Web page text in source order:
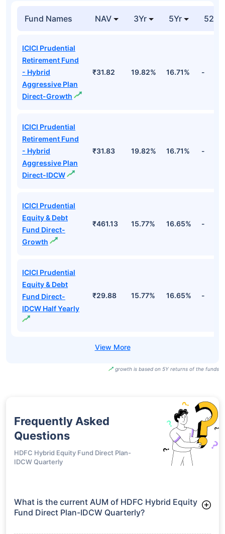
Fund Names NAV 3Yr 5Yr 52
ICICI Prudential
Retirement Fund
- Hybrid
Aggressive Plan
Direct-Growth
₹31.82 19.82% 16.71% -
ICICI Prudential
Retirement Fund
- Hybrid
Aggressive Plan
Direct-IDCW
₹31.83 19.82% 16.71% -
ICICI Prudential
Equity & Debt
Fund Direct-
Growth
₹461.13 15.77% 16.65% -
ICICI Prudential
Equity & Debt
Fund Direct-
IDCW Half Yearly
₹29.88 15.77% 16.65% -
growth is based on 5Y returns of the funds
Frequently Asked
Questions
HDFC Hybrid Equity Fund Direct Plan-
IDCW Quarterly
What is the current AUM of HDFC Hybrid Equity
Fund Direct Plan-IDCW Quarterly?